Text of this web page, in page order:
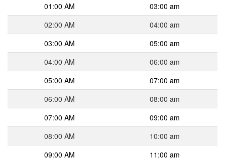
01:00 AM
03:00 am
02:00 AM
04:00 am
03:00 AM
05:00 am
04:00 AM
06:00 am
05:00 AM
07:00 am
06:00 AM
08:00 am
07:00 AM
09:00 am
08:00 AM
10:00 am
09:00 AM
11:00 am